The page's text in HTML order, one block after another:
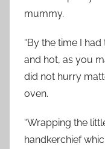
mummy.
“By the time I
and hot, as you
did not hurry
oven.
“Wrapping the
handkerchief